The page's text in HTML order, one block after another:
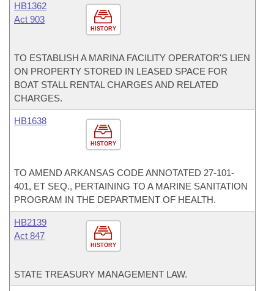
HISTORY
HB1362
Act 903
TO ESTABLISH A MARINA FACILITY OPERATOR'S LIEN
ON PROPERTY STORED IN LEASED SPACE FOR
BOAT STALL RENTAL CHARGES AND RELATED
CHARGES.
HISTORY
HB1638
TO AMEND ARKANSAS CODE ANNOTATED 27-101-
401, ET SEQ., PERTAINING TO A MARINE SANITATION
PROGRAM IN THE DEPARTMENT OF HEALTH.
HISTORY
HB2139
Act 847
STATE TREASURY MANAGEMENT LAW.